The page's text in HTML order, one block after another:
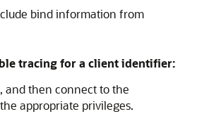
bind information from
tracing for a client identifier:
and then connect to the
appropriate privileges.